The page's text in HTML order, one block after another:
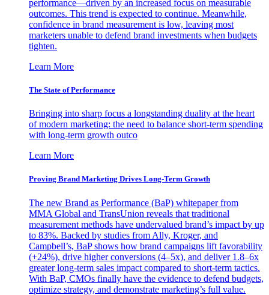
performance—driven by an increased focus on measurable
outcomes. This trend is expected to continue. Meanwhile,
confidence in brand measurement is low, leaving most
marketers unable to defend brand investments when budgets
tighten.
Learn More
The State of Performance
Bringing into sharp focus a longstanding duality at the heart
of modern marketing: the need to balance short-term spending
with long-term growth outco
Learn More
Proving Brand Marketing Drives Long-Term Growth
The new Brand as Performance (BaP) whitepaper from
MMA Global and TransUnion reveals that traditional
measurement methods have undervalued brand’s impact by up
to 83%. Backed by studies from Ally, Kroger, and
Campbell’s, BaP shows how brand campaigns lift favorability
(+24%), drive higher conversions (4–5x), and deliver 1.8–6x
greater long-term sales impact compared to short-term tactics.
With BaP, CMOs finally have the evidence to defend budgets,
optimize strategy, and demonstrate marketing’s full value.